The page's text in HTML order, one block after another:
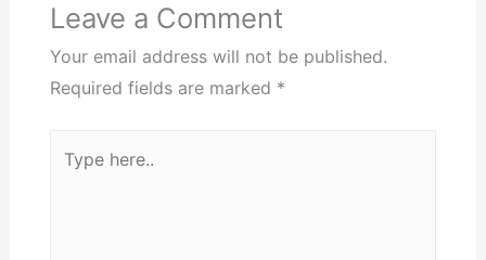
Leave a Comment
Your email address will not be published.
Required fields are marked *
here..